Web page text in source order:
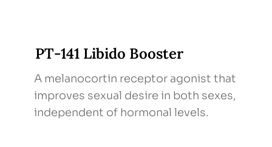
PT‑141 Libido Booster
A melanocortin receptor agonist that
improves sexual desire in both sexes,
independent of hormonal levels.